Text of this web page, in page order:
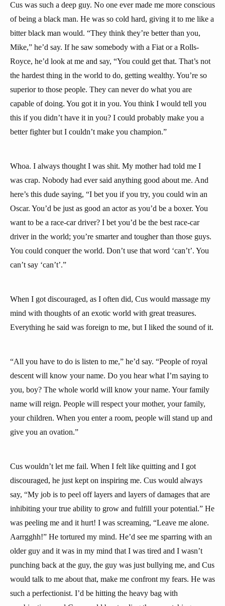
Cus was such a deep guy. No one ever made me more conscious
of being a black man. He was so cold hard, giving it to me like a
bitter black man would. “They think they’re better than you,
Mike,” he’d say. If he saw somebody with a Fiat or a Rolls-
Royce, he’d look at me and say, “You could get that. That’s not
the hardest thing in the world to do, getting wealthy. You’re so
superior to those people. They can never do what you are
capable of doing. You got it in you. You think I would tell you
this if you didn’t have it in you? I could probably make you a
better fighter but I couldn’t make you champion.”
Whoa. I always thought I was shit. My mother had told me I
was crap. Nobody had ever said anything good about me. And
here’s this dude saying, “I bet you if you try, you could win an
Oscar. You’d be just as good an actor as you’d be a boxer. You
want to be a race-car driver? I bet you’d be the best race-car
driver in the world; you’re smarter and tougher than those guys.
You could conquer the world. Don’t use that word ‘can’t’. You
can’t say ‘can’t’.”
When I got discouraged, as I often did, Cus would massage my
mind with thoughts of an exotic world with great treasures.
Everything he said was foreign to me, but I liked the sound of it.
“All you have to do is listen to me,” he’d say. “People of royal
descent will know your name. Do you hear what I’m saying to
you, boy? The whole world will know your name. Your family
name will reign. People will respect your mother, your family,
your children. When you enter a room, people will stand up and
give you an ovation.”
Cus wouldn’t let me fail. When I felt like quitting and I got
discouraged, he just kept on inspiring me. Cus would always
say, “My job is to peel off layers and layers of damages that are
inhibiting your true ability to grow and fulfill your potential.” He
was peeling me and it hurt! I was screaming, “Leave me alone.
Aarrgghh!” He tortured my mind. He’d see me sparring with an
older guy and it was in my mind that I was tired and I wasn’t
punching back at the guy, the guy was just bullying me, and Cus
would talk to me about that, make me confront my fears. He was
such a perfectionist. I’d be hitting the heavy bag with